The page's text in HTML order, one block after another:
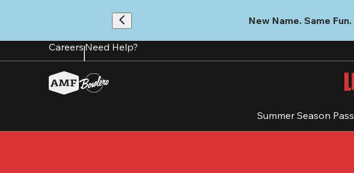
content
New Name. Same Fun.
CareersNeed Help?
Summer Season Pass